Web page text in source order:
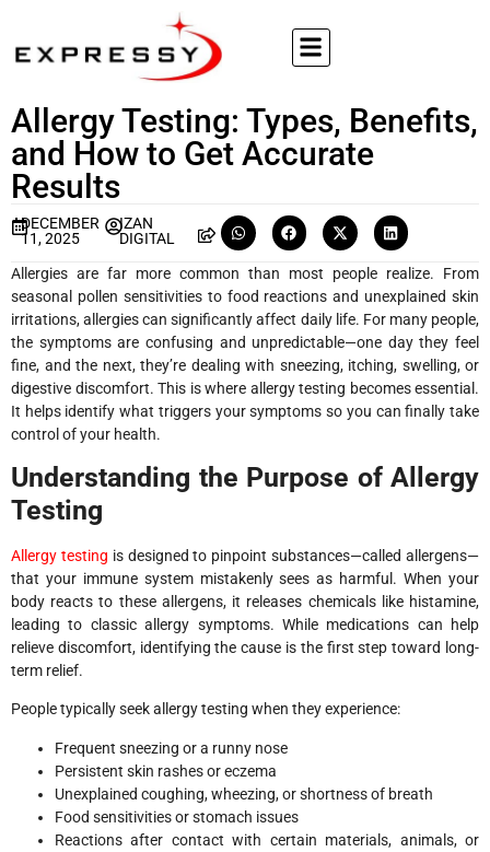
Allergy Testing: Types, Benefits,
and How to Get Accurate
Results
DECEMBER
11, 2025
IZAN
DIGITAL
Allergies are far more common than most people realize. From
seasonal pollen sensitivities to food reactions and unexplained skin
irritations, allergies can significantly affect daily life. For many people,
the symptoms are confusing and unpredictable—one day they feel
fine, and the next, they’re dealing with sneezing, itching, swelling, or
digestive discomfort. This is where allergy testing becomes essential.
It helps identify what triggers your symptoms so you can finally take
control of your health.
Understanding the Purpose of Allergy
Testing
Allergy testing is designed to pinpoint substances—called allergens—
that your immune system mistakenly sees as harmful. When your
body reacts to these allergens, it releases chemicals like histamine,
leading to classic allergy symptoms. While medications can help
relieve discomfort, identifying the cause is the first step toward long-
term relief.
People typically seek allergy testing when they experience:
Frequent sneezing or a runny nose
Persistent skin rashes or eczema
Unexplained coughing, wheezing, or shortness of breath
Food sensitivities or stomach issues
Reactions after contact with certain materials, animals, or